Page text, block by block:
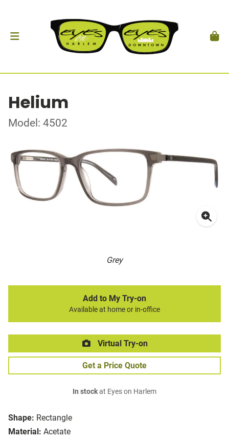
Helium
Model: 4502
Grey
Shape: Rectangle
Material: Acetate
Add to My Try-on
Available at home or in-office
Virtual Try-on
Get a Price Quote
In stockat Eyes on Harlem